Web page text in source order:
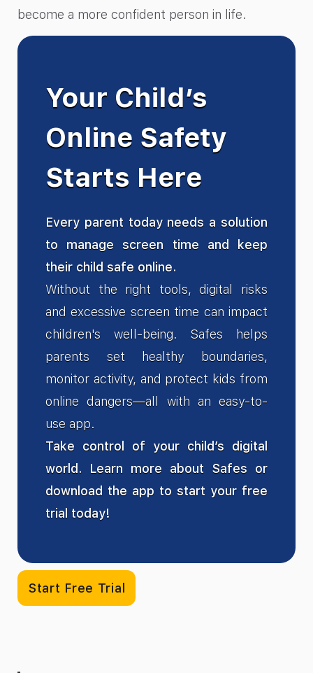
become a more confident person in life.
Your Child’s
Online Safety
Starts Here
Every parent today needs a solution
to manage screen time and keep
their child safe online.
Without the right tools, digital risks
and excessive screen time can impact
children's well-being. Safes helps
parents set healthy boundaries,
monitor activity, and protect kids from
online dangers—all with an easy-to-
use app.
Take control of your child’s digital
world. Learn more about Safes or
download the app to start your free
trial today!
Start Free Trial